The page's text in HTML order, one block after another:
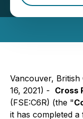
Corp.
Vancouver,
16, 2021) - Cross
(FSE:C6R) (the "
it has completed a